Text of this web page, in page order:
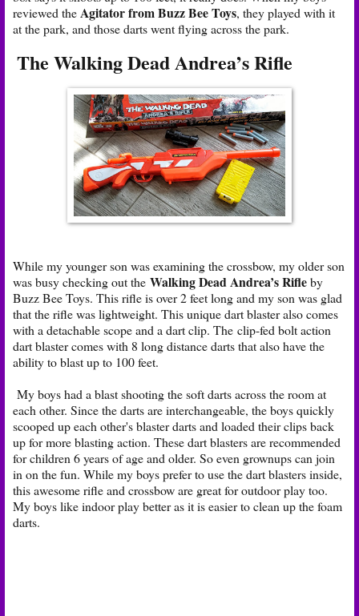
reviewed theAgitator from Buzz Bee Toys, they played with it
at the park, and those darts went flying across the park.
The Walking Dead Andrea’s Rifle
While my younger son was examining the crossbow, my older son
was busy checking out the Walking Dead Andrea’s Rifleby
Buzz Bee Toys. This rifle is over 2 feet long and my son was glad
that the rifle was lightweight. This unique dart blaster also comes
with a detachable scope and a dart clip. The clip-fed bolt action
dart blaster comes with 8 long distance darts that also have the
ability to blast up to 100 feet.
My boys had a blast shooting the soft darts across the room at
each other. Since the darts are interchangeable, the boys quickly
scooped up each other's blaster darts and loaded their clips back
up for more blasting action. These dart blasters are recommended
for children 6 years of age and older. So even grownups can join
in on the fun. While my boys prefer to use the dart blasters inside,
this awesome rifle and crossbow are great for outdoor play too.
My boys like indoor play better as it is easier to clean up the foam
darts.